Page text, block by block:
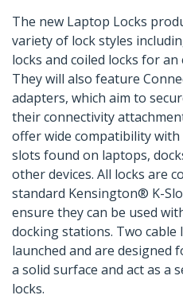
The new Laptop Locks
variety of lock styles
locks and coiled locks for
They will also feature
adapters, which aim to
their connectivity
offer wide compatibility
slots found on laptops,
other devices. All locks are
standard Kensington® K-
ensure they can be used
docking stations. Two
launched and are designed
a solid surface and act as a
locks.